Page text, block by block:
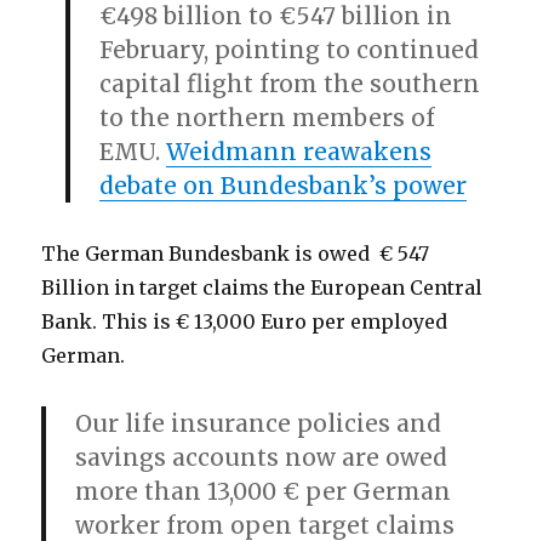
€498 billion to €547 billion in
February, pointing to continued
capital flight from the southern
to the northern members of
EMU.Weidmann reawakens
debate on Bundesbank’s power
The German Bundesbank is owed € 547
Billion in target claims the European Central
Bank. This is € 13,000 Euro per employed
German.
Our life insurance policies and
savings accounts now are owed
more than 13,000 € per German
worker from open target claims